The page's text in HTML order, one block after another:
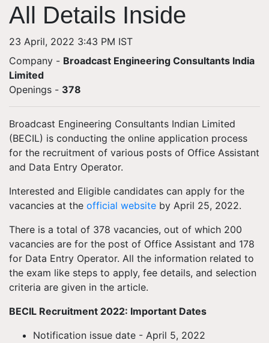
All Details Inside
23 April, 2022 3:43 PM IST
Company - Broadcast Engineering Consultants India
Limited
Openings - 378
Broadcast Engineering Consultants Indian Limited
(BECIL) is conducting the online application process
for the recruitment of various posts of Office Assistant
and Data Entry Operator.
Interested and Eligible candidates can apply for the
vacancies at the official website by April 25, 2022.
There is a total of 378 vacancies, out of which 200
vacancies are for the post of Office Assistant and 178
for Data Entry Operator. All the information related to
the exam like steps to apply, fee details, and selection
criteria are given in the article.
BECIL Recruitment 2022: Important Dates
Notification issue date - April 5, 2022